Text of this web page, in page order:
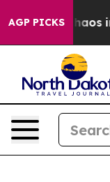
AGP PICKSChaos in